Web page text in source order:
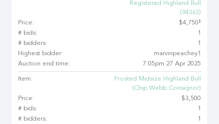
Registered Highland Bull
(94363)
Price:
$4,750‡
# bids:
1
# bidders:
1
Highest bidder:
marvinpeachey1
Auction end time:
7:05pm 27 Apr 2025
Item:
Frosted Midsize Highland Bull
(Chip Webb Consignor)
Price:
$3,500
# bids:
1
# bidders:
1